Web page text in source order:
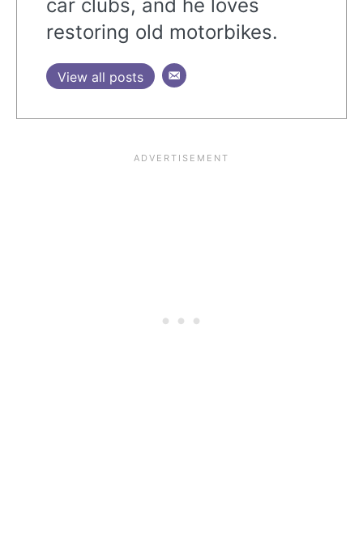
car clubs, and he loves
restoring old motorbikes.
View all posts